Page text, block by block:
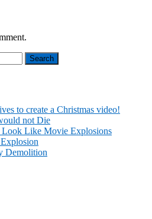
to create a Christmas video!
not Die
Look Like Movie Explosions
Demolition